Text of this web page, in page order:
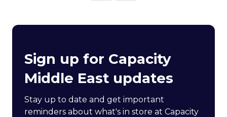
Sign up for Capacity
Middle East updates
Stay up to date and get important
reminders about what's in store at Capacity